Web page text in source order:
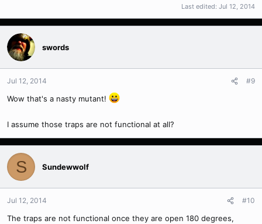
Last edited: Jul 12, 2014
swords
Jul 12, 2014 #9
Wow that's a nasty mutant!
I assume those traps are not functional at all?
S Sundewwolf
Jul 12, 2014 #10
The traps are not functional once they are open 180 degrees,